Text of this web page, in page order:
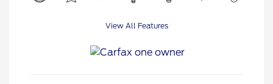
View All Features